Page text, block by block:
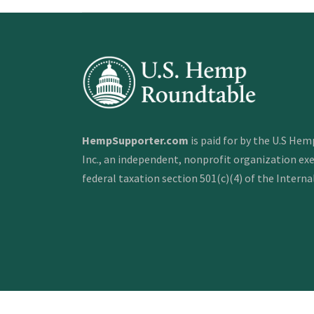
HempSupporter.com is paid for by the U.S
Inc., an independent, nonprofit organization
federal taxation section 501(c)(4) of the Internal